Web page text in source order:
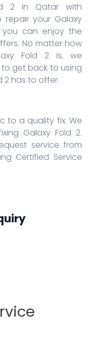
2 in Qatar with
your Galaxy
can enjoy the
No matter how
Fold 2 is, we
get back to using
2 has to offer.
to a quality fix. We
Galaxy Fold 2.
service from
Certified Service